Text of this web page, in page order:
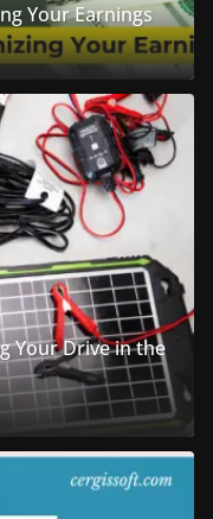
Your Earnings
Your Drive in the